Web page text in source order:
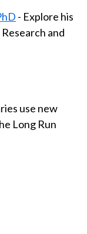
- Explore his
and
use new
Long Run